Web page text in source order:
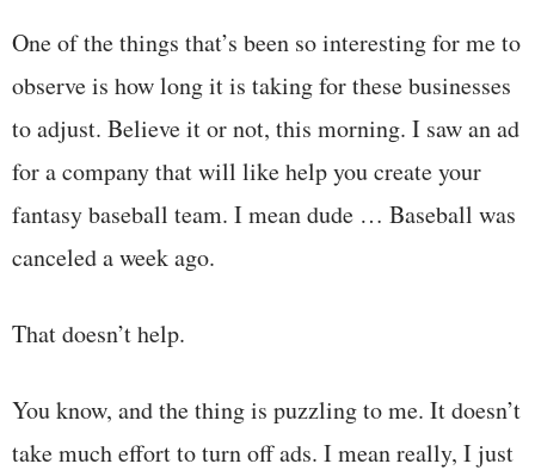
One of the things that’s been so interesting for me to
observe is how long it is taking for these businesses
to adjust. Believe it or not, this morning. I saw an ad
for a company that will like help you create your
fantasy baseball team. I mean dude … Baseball was
canceled a week ago.
That doesn’t help.
You know, and the thing is puzzling to me. It doesn’t
take much effort to turn off ads. I mean really, I just